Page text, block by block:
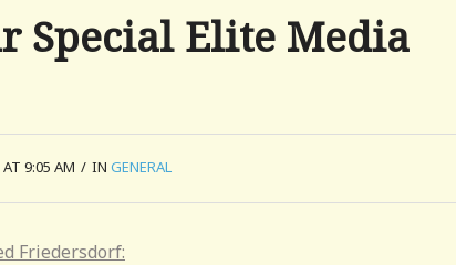
Special Elite Media
AT 9:05 AM / IN GENERAL
Friedersdorf: